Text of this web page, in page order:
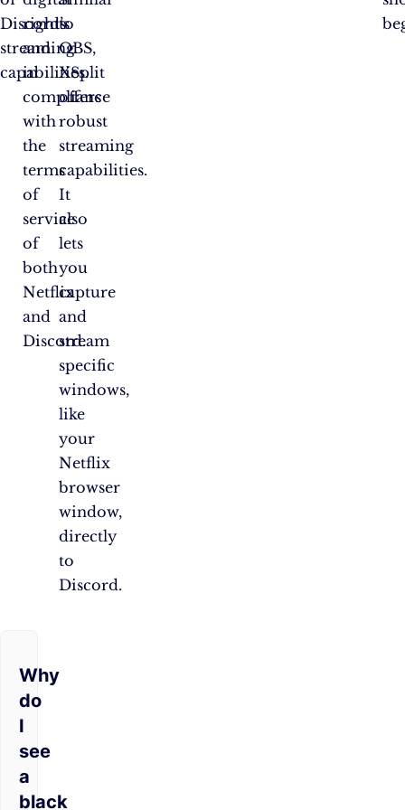
Discord’s
streaming
capabilities.
to
OBS,
XSplit
offers
robust
streaming
capabilities.
It
also
lets
you
capture
and
stream
specific
windows,
like
your
Netflix
browser
window,
directly
to
Discord.
rights
and
in
compliance
with
the
terms
of
service
of
both
Netflix
and
Discord.
Why
do
I
see
a
black